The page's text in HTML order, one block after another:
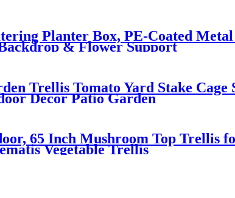
Planter Box, PE-Coated
& Flower Support
Trellis Tomato Yard Stake
Decor Patio Garden
65 Inch Mushroom Top Trellis
Vegetable Trellis